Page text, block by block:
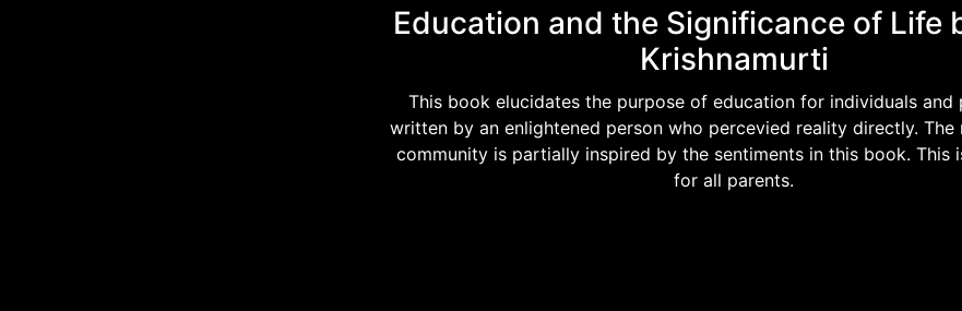
Education and the Significance of Life
Krishnamurti
This book elucidates the purpose of education for individuals and
written by an enlightened person who percevied reality directly. The
community is partially inspired by the sentiments in this book. This
for all parents.